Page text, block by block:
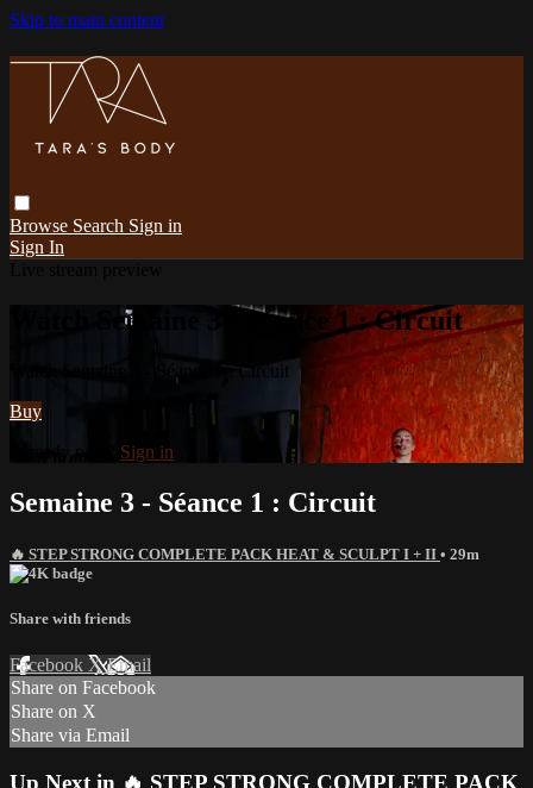
Skip to main content
Browse Search Sign in
Sign In
Watch Semaine 3 - Séance 1 : Circuit
Watch Semaine 3 - Séance 1 : Circuit
Buy
Already paid? Sign in
Semaine 3 - Séance 1 : Circuit
🔥 STEP STRONG COMPLETE PACK HEAT & SCULPT I + II • 29m
Share with friends
Facebook XEmail
Share on Facebook
Share on X
Share via Email
Up Next in 🔥 STEP STRONG COMPLETE PACK